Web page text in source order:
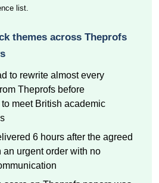
list.
themes across Theprofs
to rewrite almost every
Theprofs before
meet British academic
6 hours after the agreed
an urgent order with no